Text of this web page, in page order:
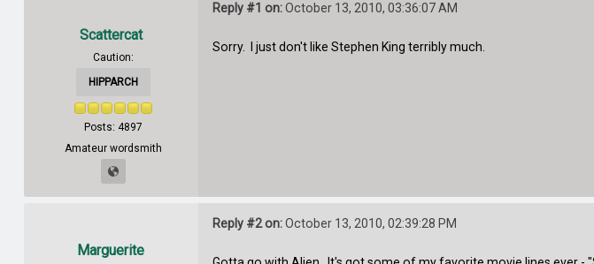
Scattercat
Caution:
HIPPARCH
Posts: 4897
Amateur wordsmith
Reply #1 on:October 13, 2010, 03:36:07 AM
Sorry. I just don't like Stephen King terribly much.
Marguerite
Reply #2 on:October 13, 2010, 02:39:28 PM